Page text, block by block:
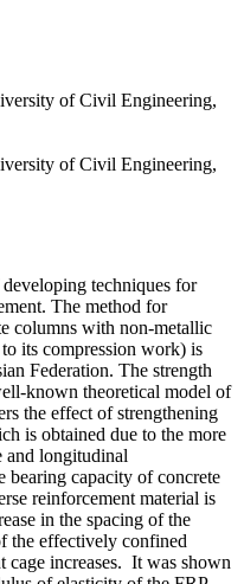
of Civil Engineering,
of Civil Engineering,
techniques for
The method for
columns with non-metallic
its compression work) is
Federation. The strength
known theoretical model of
the effect of strengthening
is obtained due to the more
and longitudinal
bearing capacity of concrete
reinforcement material is
in the spacing of the
​​the effectively confined
cage increases. It was shown